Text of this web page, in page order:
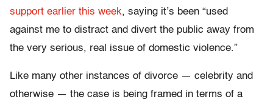
support earlier this week, saying it’s been “used
against me to distract and divert the public away from
the very serious, real issue of domestic violence.”
Like many other instances of divorce — celebrity and
otherwise — the case is being framed in terms of a